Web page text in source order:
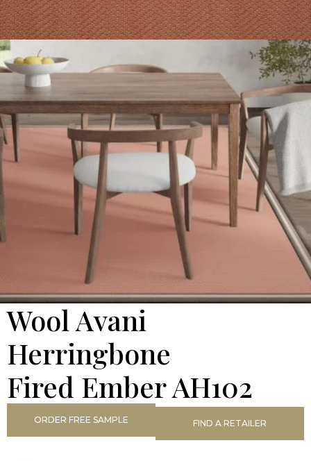
Wool Avani
Herringbone
Fired Ember AH102
ORDER FREE SAMPLE FIND A RETAILER